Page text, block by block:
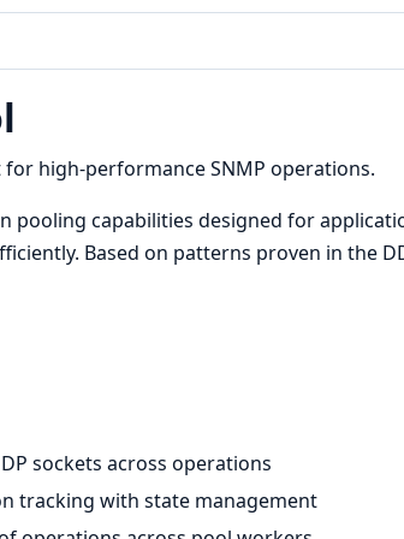
high-performance SNMP operations.
pooling capabilities designed for
Based on patterns proven in the
sockets across operations
tracking with state management